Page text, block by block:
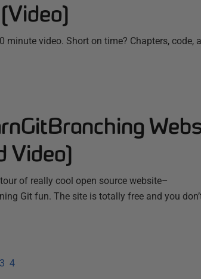
video. Short on time? Chapters, code,
Video)
of really cool open source website–
Git fun. The site is totally free and you
3 4